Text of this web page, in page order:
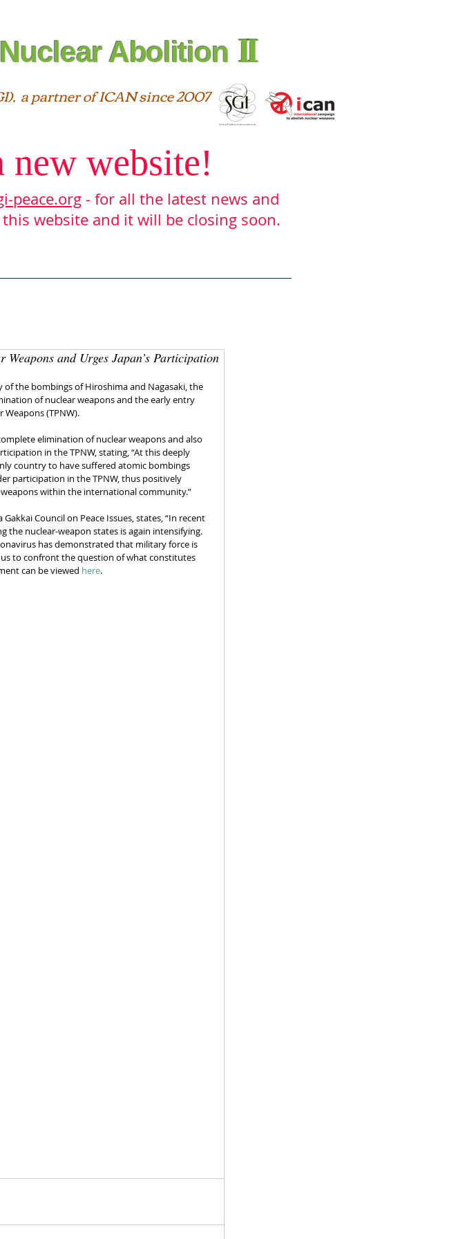
Abolition II
a partner of ICAN since 2007
new website!
peace.org - for all the latest news and
website and it will be closing soon.
and Urges Japan’s Participation
the bombings of Hiroshima and Nagasaki, the
of nuclear weapons and the early entry
(TPNW).
elimination of nuclear weapons and also
in the TPNW, stating, “At this deeply
country to have suffered atomic bombings
participation in the TPNW, thus positively
within the international community.”
Council on Peace Issues, states, “In recent
the nuclear-weapon states is again intensifying.
has demonstrated that military force is
to confront the question of what constitutes
can be viewed here.